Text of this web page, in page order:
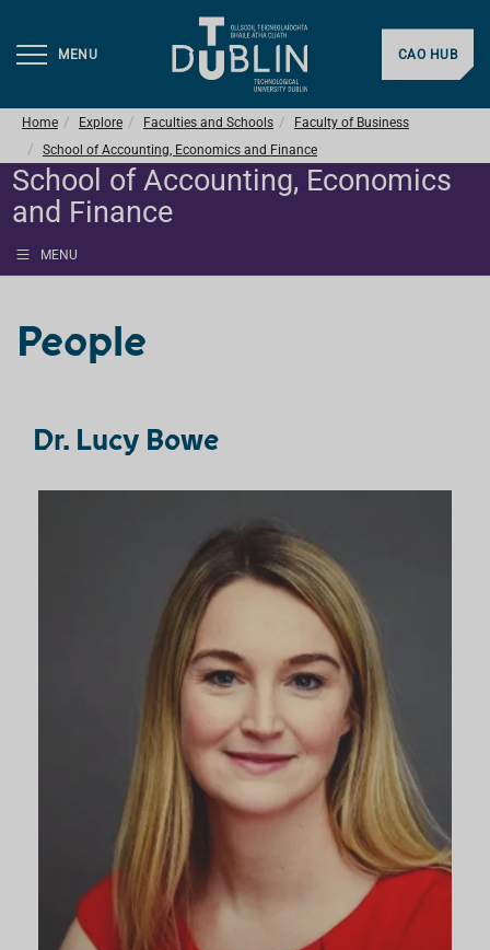
MENU CAO HUB
Home Explore Faculties and Schools
Faculty of Business
School of Accounting, Economics and Finance
School of Accounting, Economics
and Finance
MENU
People
Dr. Lucy Bowe